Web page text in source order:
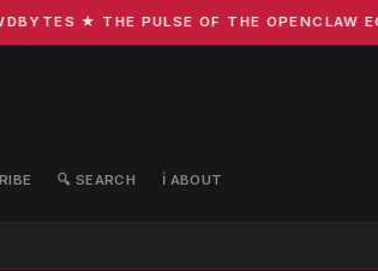
★ THE PULSE OF THE OPENCLAW
🔍 SEARCH ℹ️ ABOUT